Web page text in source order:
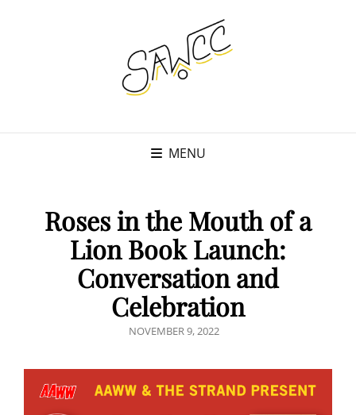
MENU
Roses in the Mouth of a
Lion Book Launch:
Conversation and
Celebration
POSTED
NOVEMBER 9, 2022